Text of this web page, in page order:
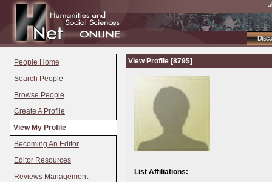
People Home
Search People
Browse People
Create A Profile
View My Profile
Becoming An Editor
Editor Resources
Reviews Management
View Profile [8795]
List Affiliations: